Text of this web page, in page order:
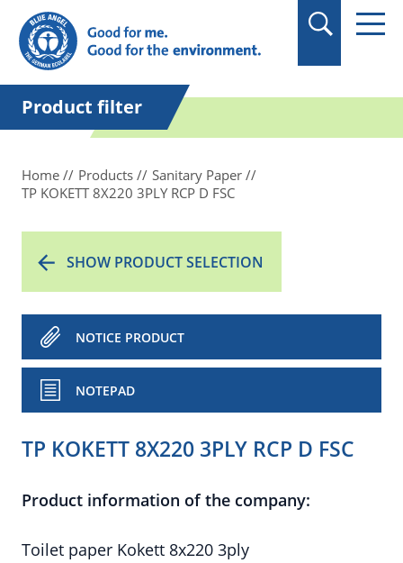
in quotation marks.
Product filter
Home Products
Sanitary Paper
TP KOKETT 8X220 3PLY RCP D FSC
SHOW PRODUCT SELECTION
NOTICE PRODUCT
NOTEPAD
TP KOKETT 8X220 3PLY RCP D FSC
Product information of the company:
Toilet paper Kokett 8x220 3ply